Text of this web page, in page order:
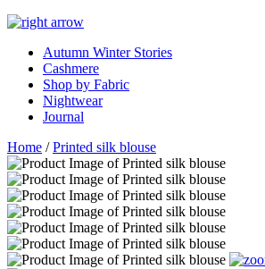
Autumn Winter Stories
Cashmere
Shop by Fabric
Nightwear
Journal
Home /Printed silk blouse